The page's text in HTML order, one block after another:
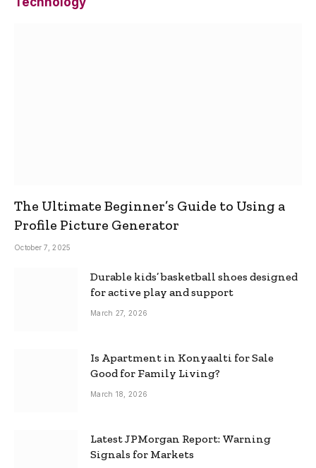
The Ultimate Beginner’s Guide to Using a
Profile Picture Generator
October 7, 2025
Durable kids’ basketball shoes designed
for active play and support
March 27, 2026
Is Apartment in Konyaalti for Sale
Good for Family Living?
March 18, 2026
Latest JPMorgan Report: Warning
Signals for Markets